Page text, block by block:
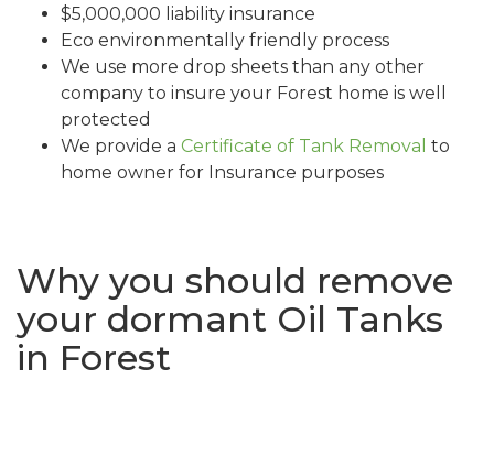
$5,000,000 liability insurance
Eco environmentally friendly process
We use more drop sheets than any other
company to insure your Forest home is well
protected
We provide a Certificate of Tank Removal to
home owner for Insurance purposes
Why you should remove
your dormant Oil Tanks
in Forest